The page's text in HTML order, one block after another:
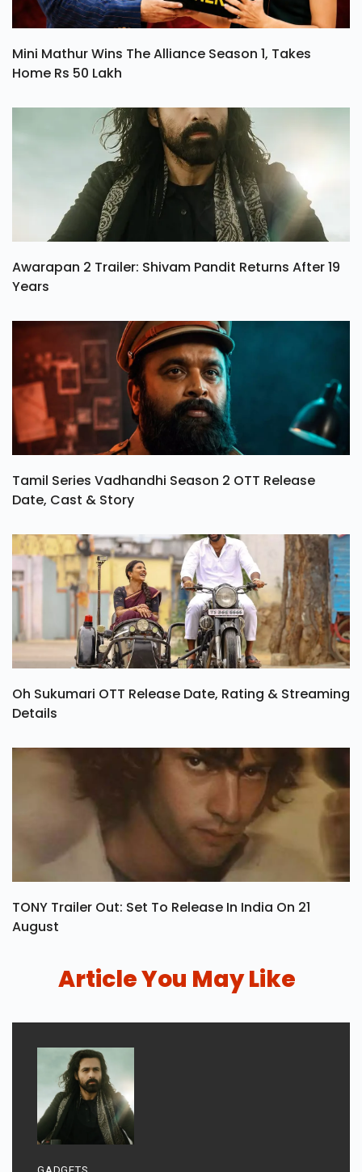
Mini Mathur Wins The Alliance Season 1, Takes
Home Rs 50 Lakh
Awarapan 2 Trailer: Shivam Pandit Returns After 19
Years
Tamil Series Vadhandhi Season 2 OTT Release
Date, Cast & Story
Oh Sukumari OTT Release Date, Rating & Streaming
Details
TONY Trailer Out: Set To Release In India On 21
August
Article You May Like